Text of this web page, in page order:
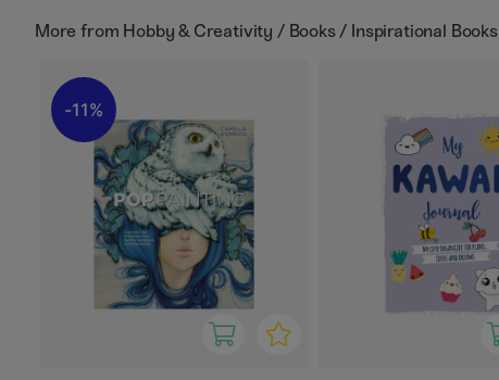
More from Hobby & Creativity / Books / Inspirational Books
11%